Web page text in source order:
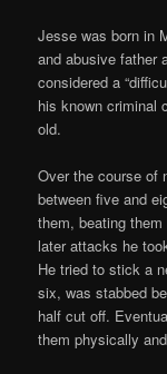
Jesse was born in
and abusive father
considered a
his known criminal
old.
Over the course of
between five and
them, beating
later attacks he
He tried to stick a
six, was stabbed
half cut off.
them physically